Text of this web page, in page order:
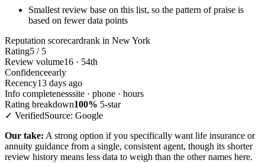
Smallest review base on this list, so the pattern of praise is
based on fewer data points
Reputation scorecardrank in New York
Rating5 / 5
Review volume16 · 54th
Confidenceearly
Recency13 days ago
Info completenesssite · phone · hours
Rating breakdown100% 5-star
✓ VerifiedSource: Google
Our take: A strong option if you specifically want life insurance or
annuity guidance from a single, consistent agent, though its shorter
review history means less data to weigh than the other names here.